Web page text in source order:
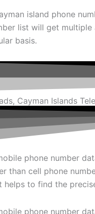
island phone
list will get
basis.
Cayman Islands
phone number
than cell phone
helps to find the
phone number